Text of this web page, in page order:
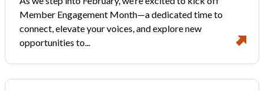
Member Engagement Month—a dedicated time to
connect, elevate your voices, and explore new
opportunities to...